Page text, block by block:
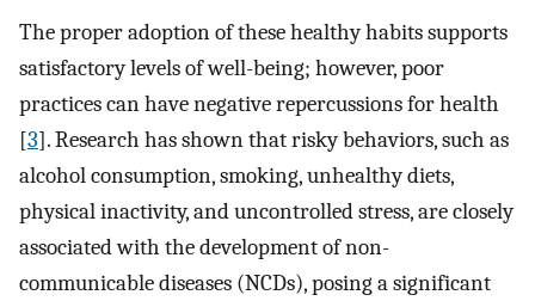
The proper adoption of these healthy habits supports
satisfactory levels of well-being; however, poor
practices can have negative repercussions for health
[3]. Research has shown that risky behaviors, such as
alcohol consumption, smoking, unhealthy diets,
physical inactivity, and uncontrolled stress, are closely
associated with the development of non-
communicable diseases (NCDs), posing a significant